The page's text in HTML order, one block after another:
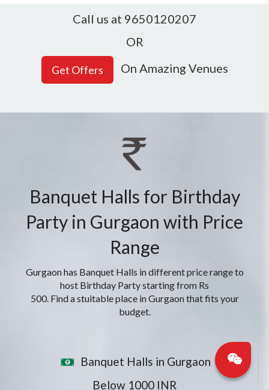
Call us at 9650120207
OR
On Amazing Venues
Banquet Halls for Birthday
Party in Gurgaon with Price
Range
Gurgaon has Banquet Halls in different price range to
host Birthday Party starting from Rs
500. Find a stuitable place in Gurgaon that fits your
budget.
Banquet Halls in Gurgaon
Below 1000 INR